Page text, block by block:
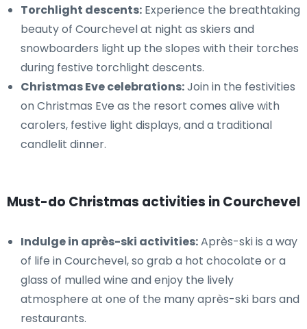
Torchlight descents: Experience the breathtaking
beauty of Courchevel at night as skiers and
snowboarders light up the slopes with their torches
during festive torchlight descents.
Christmas Eve celebrations:Join in the festivities
on Christmas Eve as the resort comes alive with
carolers, festive light displays, and a traditional
candlelit dinner.
Must-do Christmas activities in Courchevel
Indulge in après-ski activities:Après-ski is a way
of life in Courchevel, so grab a hot chocolate or a
glass of mulled wine and enjoy the lively
atmosphere at one of the many après-ski bars and
restaurants.